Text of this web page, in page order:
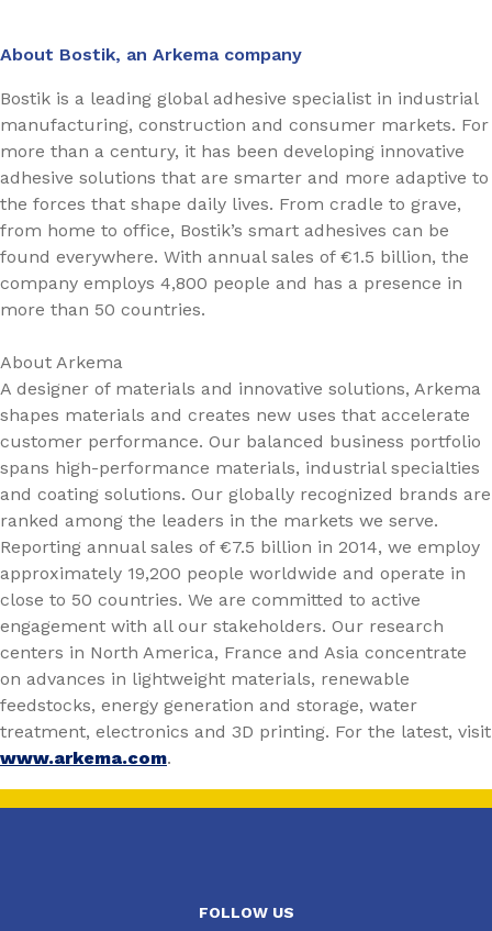
About Bostik, an Arkema company
Bostik is a leading global adhesive specialist in industrial
manufacturing, construction and consumer markets. For
more than a century, it has been developing innovative
adhesive solutions that are smarter and more adaptive to
the forces that shape daily lives. From cradle to grave,
from home to office, Bostik’s smart adhesives can be
found everywhere. With annual sales of €1.5 billion, the
company employs 4,800 people and has a presence in
more than 50 countries.
About Arkema
A designer of materials and innovative solutions, Arkema
shapes materials and creates new uses that accelerate
customer performance. Our balanced business portfolio
spans high-performance materials, industrial specialties
and coating solutions. Our globally recognized brands are
ranked among the leaders in the markets we serve.
Reporting annual sales of €7.5 billion in 2014, we employ
approximately 19,200 people worldwide and operate in
close to 50 countries. We are committed to active
engagement with all our stakeholders. Our research
centers in North America, France and Asia concentrate
on advances in lightweight materials, renewable
feedstocks, energy generation and storage, water
treatment, electronics and 3D printing. For the latest, visit
www.arkema.com.
FOLLOW US